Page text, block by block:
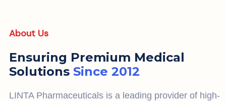
About Us
Ensuring Premium Medical
Solutions Since 2012
LINTA Pharmaceuticals is a leading provider of high-